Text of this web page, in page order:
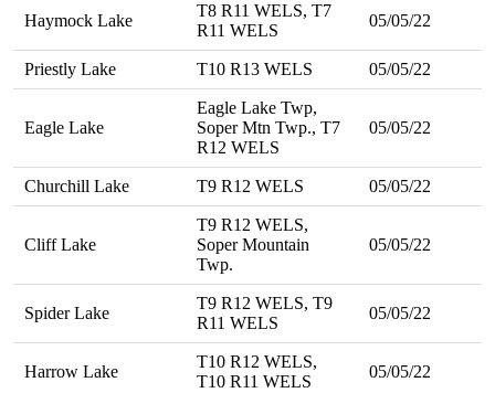
Haymock Lake
T8 R11 WELS, T7
R11 WELS
05/05/22
Priestly Lake T10 R13 WELS 05/05/22
Eagle Lake
Eagle Lake Twp,
Soper Mtn Twp., T7
R12 WELS
05/05/22
Churchill Lake T9 R12 WELS 05/05/22
Cliff Lake
T9 R12 WELS,
Soper Mountain
Twp.
05/05/22
Spider Lake
T9 R12 WELS, T9
R11 WELS
05/05/22
Harrow Lake
T10 R12 WELS,
T10 R11 WELS
05/05/22